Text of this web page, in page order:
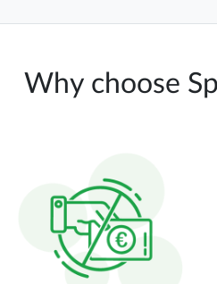
Why choose